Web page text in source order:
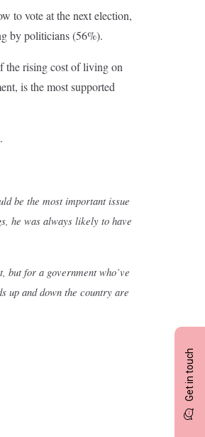
Get in touch
to vote at the next election,
by politicians (56%).
the rising cost of living on
is the most supported
be the most important issue
he was always likely to have
for a government who’ve
up and down the country are